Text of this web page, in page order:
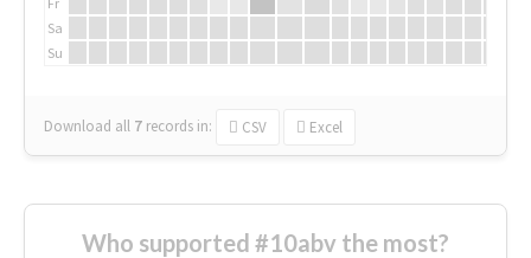
Sa
Su
Download all 7 records in: CSV Excel
Who supported #10abv the most?